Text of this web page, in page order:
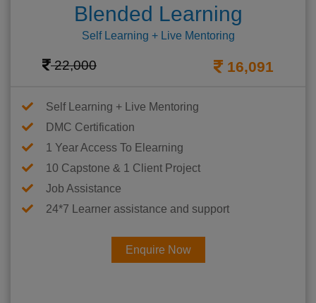
Blended Learning
Self Learning + Live Mentoring
22,000 16,091
Self Learning + Live Mentoring
DMC Certification
1 Year Access To Elearning
10 Capstone & 1 Client Project
Job Assistance
24*7 Learner assistance and support
Enquire Now